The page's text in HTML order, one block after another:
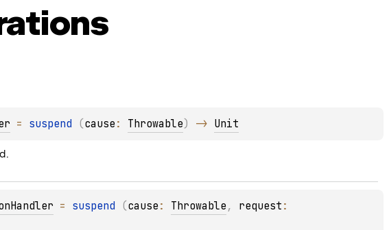
= suspend (cause : Throwable) -> Unit
= suspend (cause : Throwable , request